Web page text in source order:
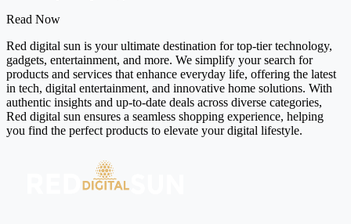
Read Now
Red digital sun is your ultimate destination for top-tier technology,
gadgets, entertainment, and more. We simplify your search for
products and services that enhance everyday life, offering the latest
in tech, digital entertainment, and innovative home solutions. With
authentic insights and up-to-date deals across diverse categories,
Red digital sun ensures a seamless shopping experience, helping
you find the perfect products to elevate your digital lifestyle.